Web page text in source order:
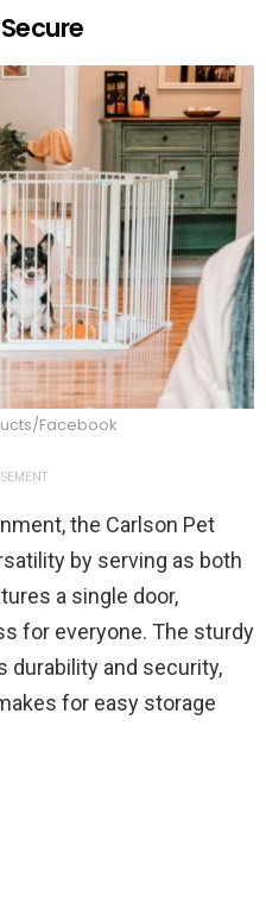
Facebook
the Carlson Pet
by serving as both
a single door,
for everyone. The sturdy
and security,
for easy storage